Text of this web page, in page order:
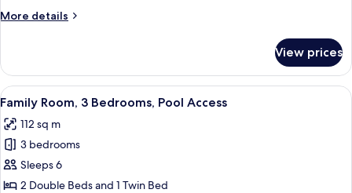
Double
More details
More
Pool
Access
Room
Double
Bed
View prices
View
all
photos
for
Family
Room,
A modern hotel room with a sofa, a
6
Family Room, 3 Bedrooms, Pool Access
112 sq m
3 bedrooms
Sleeps 6
2 Double Beds and 1 Twin Bed